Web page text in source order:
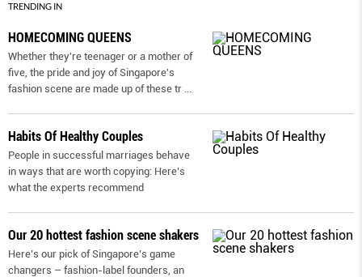
TRENDING IN
HOMECOMING QUEENS
Whether they're teenager or a mother of
five, the pride and joy of Singapore's
fashion scene are made up of these tr ...
Habits Of Healthy Couples
People in successful marriages behave
in ways that are worth copying: Here’s
what the experts recommend
Our 20 hottest fashion scene shakers
Here’s our pick of Singapore’s game
changers – fashion-label founders, an